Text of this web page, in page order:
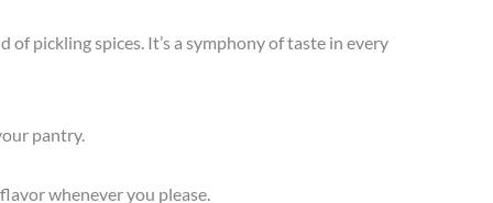
pickling spices. It’s a symphony of taste in every
pantry.
whenever you please.